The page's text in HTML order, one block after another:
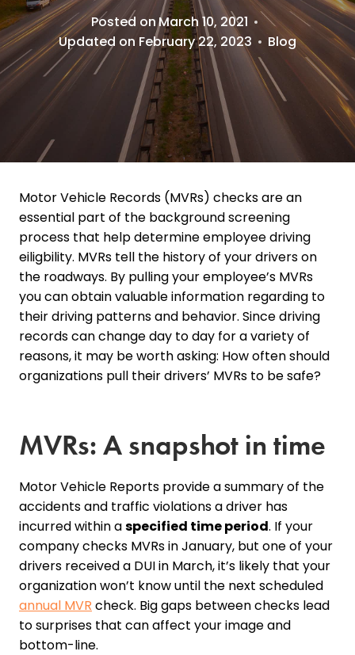
Posted onMarch 10, 2021
Updated on February 22, 2023 Blog
Motor Vehicle Records (MVRs) checks are an
essential part of the background screening
process that help determine employee driving
eiligbility. MVRs tell the history of your drivers on
the roadways. By pulling your employee’s MVRs
you can obtain valuable information regarding to
their driving patterns and behavior. Since driving
records can change day to day for a variety of
reasons, it may be worth asking: How often should
organizations pull their drivers’ MVRs to be safe?
MVRs: A snapshot in time
Motor Vehicle Reports provide a summary of the
accidents and traffic violations a driver has
incurred within aspecified time period. If your
company checks MVRs in January, but one of your
drivers received a DUI in March, it’s likely that your
organization won’t know until the next scheduled
annual MVR check. Big gaps between checks lead
to surprises that can affect your image and
bottom-line.